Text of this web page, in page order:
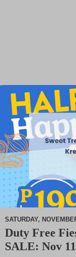
SATURDAY,
Duty Free
SALE: Nov